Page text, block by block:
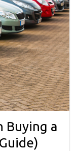
Buying a